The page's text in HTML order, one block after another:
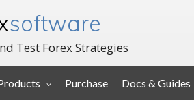
software
Test Forex Strategies
Purchase Docs & Guides